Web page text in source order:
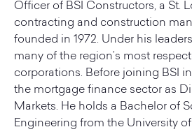
Officer of BSI Constructors, a St.
contracting and construction
founded in 1972. Under his
many of the region’s most
corporations. Before joining BSI
the mortgage finance sector as
Markets. He holds a Bachelor of
Engineering from the University